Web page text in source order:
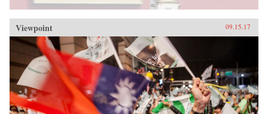
Viewpoint 09.15.17